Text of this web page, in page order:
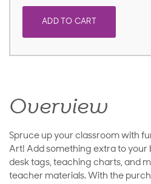
ADD TO CART
Overview
Spruce up your classroom with
Art! Add something extra to your
desk tags, teaching charts, and
teacher materials. With the